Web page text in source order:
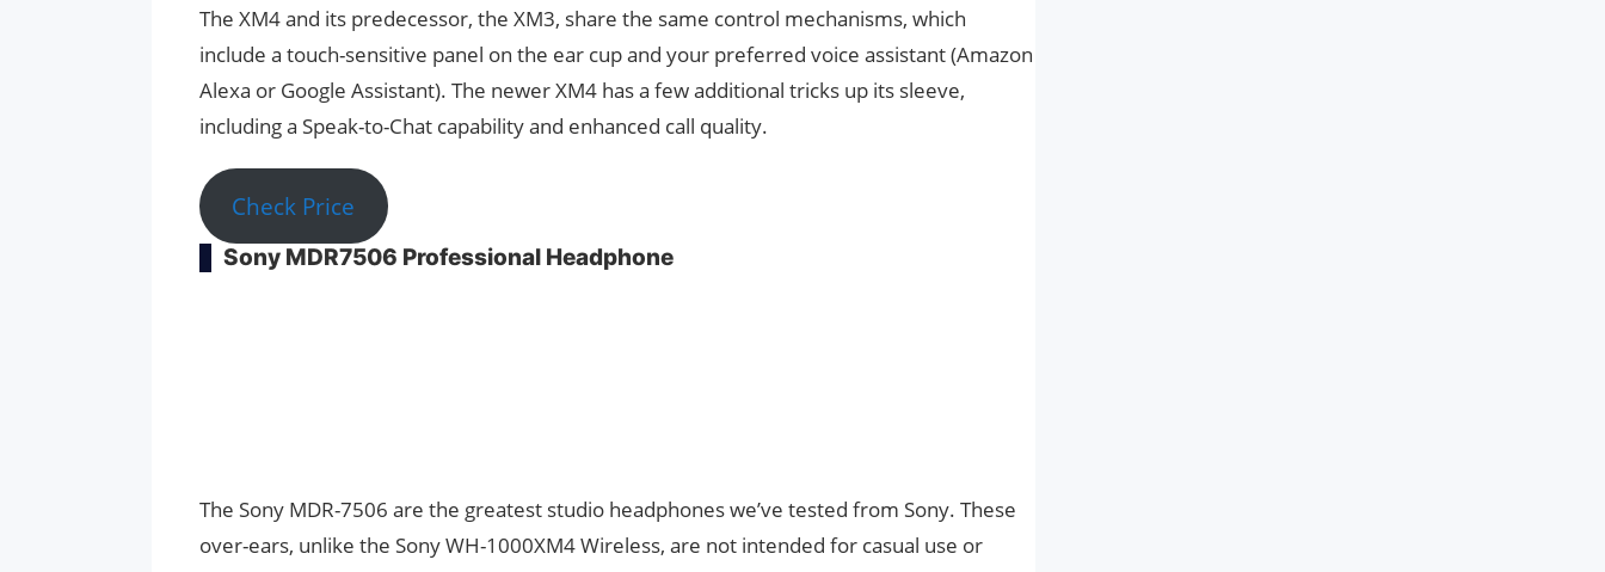
The XM4 and its predecessor, the XM3, share the same control mechanisms, which
include a touch-sensitive panel on the ear cup and your preferred voice assistant (Amazon
Alexa or Google Assistant). The newer XM4 has a few additional tricks up its sleeve,
including a Speak-to-Chat capability and enhanced call quality.
Check Price
Sony MDR7506 Professional Headphone
The Sony MDR-7506 are the greatest studio headphones we’ve tested from Sony. These
over-ears, unlike the Sony WH-1000XM4 Wireless, are not intended for casual use or